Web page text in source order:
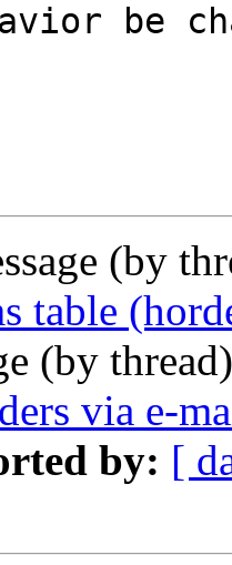
be
(by
table
(by
via e-
by: [